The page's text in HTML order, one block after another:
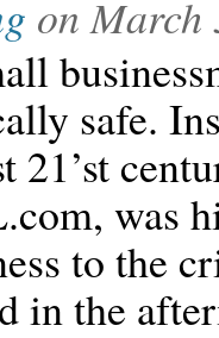
onMarch
safe.
21’st
was
to the
in the